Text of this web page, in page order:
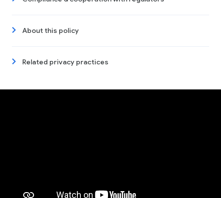
About this policy
Related privacy practices